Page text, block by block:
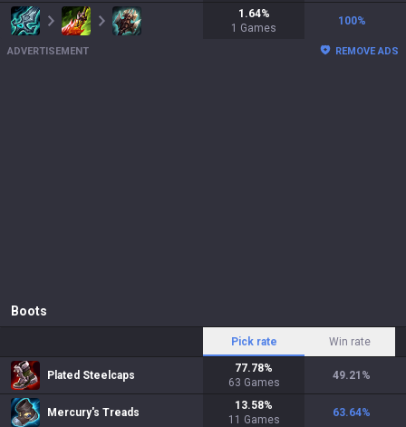
1.64%
1 Games
100%
ADVERTISEMENT REMOVE ADS
Boots
Pick rate Win rate
Plated Steelcaps
77.78%
63 Games
49.21 %
Mercury's Treads
13.58%
11 Games
63.64%